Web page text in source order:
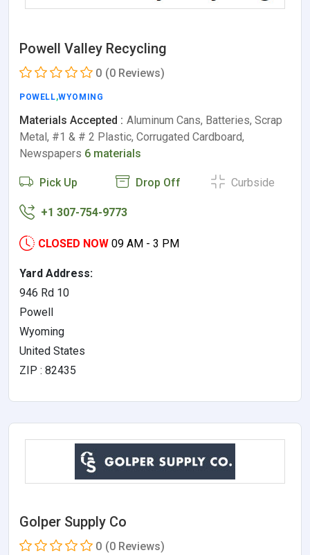
Powell Valley Recycling
0 (0 Reviews)
POWELL,WYOMING
Materials Accepted : Aluminum Cans, Batteries, Scrap
Metal, #1 & # 2 Plastic, Corrugated Cardboard,
Newspapers 6 materials
Pick Up Drop Off Curbside
+1 307-754-9773
CLOSED NOW 09 AM - 3 PM
Yard Address:
946 Rd 10
Powell
Wyoming
United States
ZIP : 82435
Golper Supply Co
0 (0 Reviews)